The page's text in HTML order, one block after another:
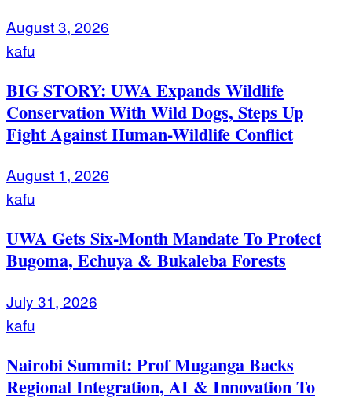
August 3, 2026
kafu
BIG STORY: UWA Expands Wildlife
Conservation With Wild Dogs, Steps Up
Fight Against Human-Wildlife Conflict
August 1, 2026
kafu
UWA Gets Six-Month Mandate To Protect
Bugoma, Echuya & Bukaleba Forests
July 31, 2026
kafu
Nairobi Summit: Prof Muganga Backs
Regional Integration, AI & Innovation To